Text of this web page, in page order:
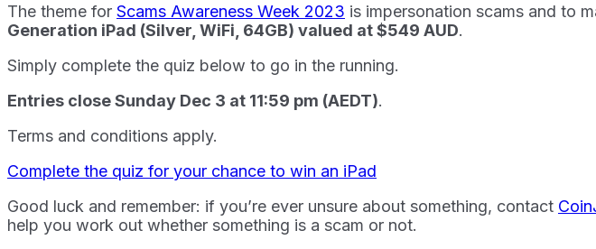
The theme for Scams Awareness Week 2023 is impersonation scams and to
Generation iPad (Silver, WiFi, 64GB) valued at $549 AUD.
Simply complete the quiz below to go in the running.
Entries close Sunday Dec 3 at 11:59 pm (AEDT).
Terms and conditions apply.
Complete the quiz for your chance to win an iPad
Good luck and remember: if you’re ever unsure about something, contact
help you work out whether something is a scam or not.